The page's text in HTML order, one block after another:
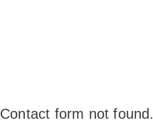
Contact form not found.